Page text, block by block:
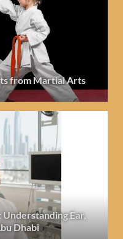
from Martial Arts
Ear,
Dhabi